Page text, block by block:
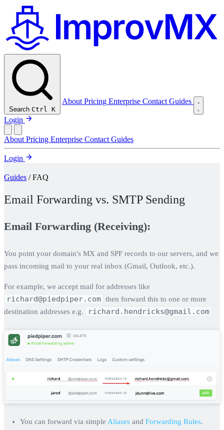
Search Ctrl K
About Pricing Enterprise Contact Guides
Login
About Pricing Enterprise Contact Guides
Login
Guides / FAQ
Email Forwarding vs. SMTP Sending
Email Forwarding (Receiving):
You point your domain's MX and SPF records to our servers, and we
pass incoming mail to your real inbox (Gmail, Outlook, etc.).
For example, we accept mail for addresses like
richard@piedpiper.com then forward this to one or more
destination addresses e.g.
richard.hendricks@gmail.com
You can forward via simple Aliases and Forwarding Rules.